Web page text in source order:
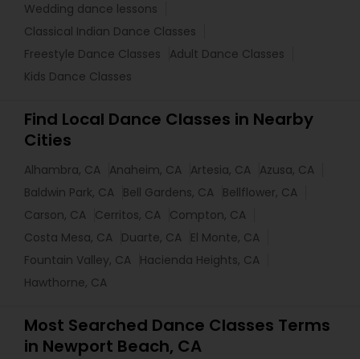
Wedding dance lessons
Classical Indian Dance Classes
Freestyle Dance Classes
Adult Dance Classes
Kids Dance Classes
Find Local Dance Classes in Nearby
Cities
Alhambra, CA Anaheim, CA Artesia, CA Azusa, CA
Baldwin Park, CA Bell Gardens, CA Bellflower, CA
Carson, CA Cerritos, CA Compton, CA
Costa Mesa, CA Duarte, CA El Monte, CA
Fountain Valley, CA Hacienda Heights, CA
Hawthorne, CA
Most Searched Dance Classes Terms
in Newport Beach, CA